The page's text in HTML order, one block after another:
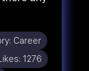
Career
Likes: 1276